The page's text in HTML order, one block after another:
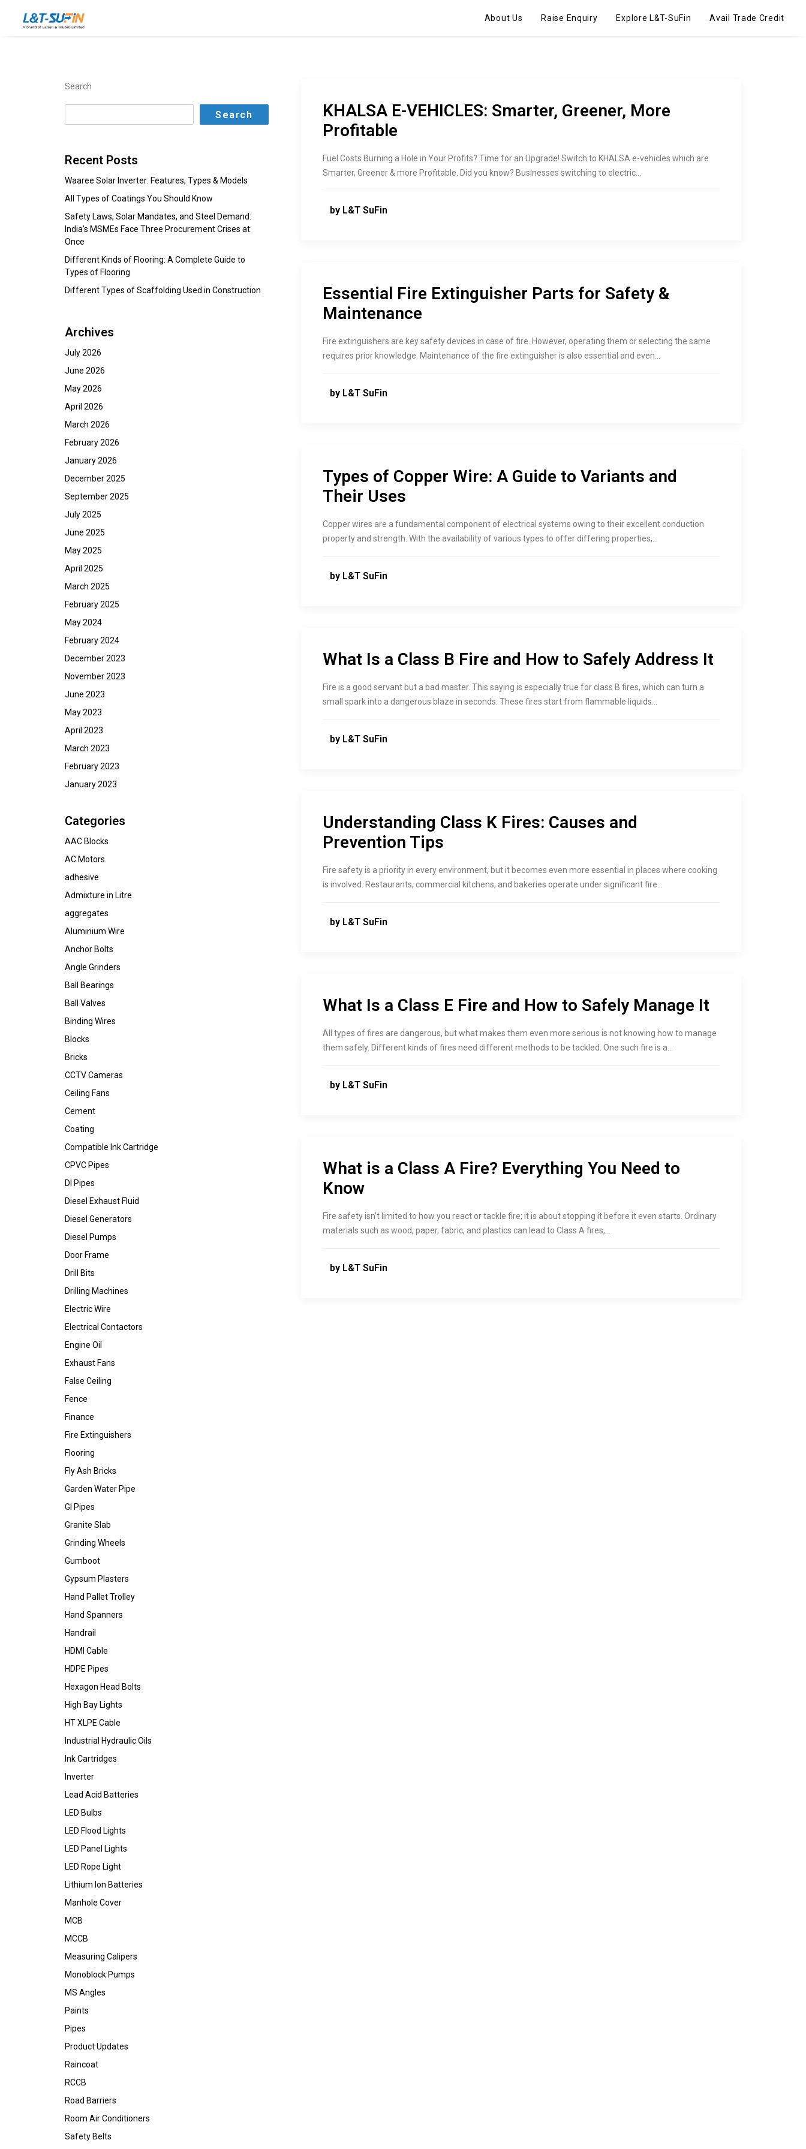
About Us Raise Enquiry Explore L&T-SuFin Avail Trade Credit
Search
Search
Recent Posts
Waaree Solar Inverter: Features, Types & Models
All Types of Coatings You Should Know
Safety Laws, Solar Mandates, and Steel Demand:
India’s MSMEs Face Three Procurement Crises at
Once
Different Kinds of Flooring: A Complete Guide to
Types of Flooring
Different Types of Scaffolding Used in Construction
Archives
July 2026
June 2026
May 2026
April 2026
March 2026
February 2026
January 2026
December 2025
September 2025
July 2025
June 2025
May 2025
April 2025
March 2025
February 2025
May 2024
February 2024
December 2023
November 2023
June 2023
May 2023
April 2023
March 2023
February 2023
January 2023
Categories
AAC Blocks
AC Motors
adhesive
Admixture in Litre
aggregates
Aluminium Wire
Anchor Bolts
Angle Grinders
Ball Bearings
Ball Valves
Binding Wires
Blocks
Bricks
CCTV Cameras
Ceiling Fans
Cement
Coating
Compatible Ink Cartridge
CPVC Pipes
DI Pipes
Diesel Exhaust Fluid
Diesel Generators
Diesel Pumps
Door Frame
Drill Bits
Drilling Machines
Electric Wire
Electrical Contactors
Engine Oil
Exhaust Fans
False Ceiling
Fence
Finance
Fire Extinguishers
Flooring
Fly Ash Bricks
Garden Water Pipe
GI Pipes
Granite Slab
Grinding Wheels
Gumboot
Gypsum Plasters
Hand Pallet Trolley
Hand Spanners
Handrail
HDMI Cable
HDPE Pipes
Hexagon Head Bolts
High Bay Lights
HT XLPE Cable
Industrial Hydraulic Oils
Ink Cartridges
Inverter
Lead Acid Batteries
LED Bulbs
LED Flood Lights
LED Panel Lights
LED Rope Light
Lithium Ion Batteries
Manhole Cover
MCB
MCCB
Measuring Calipers
Monoblock Pumps
MS Angles
Paints
Pipes
Product Updates
Raincoat
RCCB
Road Barriers
Room Air Conditioners
Safety Belts
KHALSA E-VEHICLES: Smarter, Greener, More
Profitable
Fuel Costs Burning a Hole in Your Profits? Time for an Upgrade! Switch to KHALSA e-vehicles which are
Smarter, Greener & more Profitable. Did you know? Businesses switching to electric…
by L&T SuFin
Essential Fire Extinguisher Parts for Safety &
Maintenance
Fire extinguishers are key safety devices in case of fire. However, operating them or selecting the same
requires prior knowledge. Maintenance of the fire extinguisher is also essential and even…
by L&T SuFin
Types of Copper Wire: A Guide to Variants and
Their Uses
Copper wires are a fundamental component of electrical systems owing to their excellent conduction
property and strength. With the availability of various types to offer differing properties,…
by L&T SuFin
What Is a Class B Fire and How to Safely Address It
Fire is a good servant but a bad master. This saying is especially true for class B fires, which can turn a
small spark into a dangerous blaze in seconds. These fires start from flammable liquids…
by L&T SuFin
Understanding Class K Fires: Causes and
Prevention Tips
Fire safety is a priority in every environment, but it becomes even more essential in places where cooking
is involved. Restaurants, commercial kitchens, and bakeries operate under significant fire…
by L&T SuFin
What Is a Class E Fire and How to Safely Manage It
All types of fires are dangerous, but what makes them even more serious is not knowing how to manage
them safely. Different kinds of fires need different methods to be tackled. One such fire is a…
by L&T SuFin
What is a Class A Fire? Everything You Need to
Know
Fire safety isn’t limited to how you react or tackle fire; it is about stopping it before it even starts. Ordinary
materials such as wood, paper, fabric, and plastics can lead to Class A fires,…
by L&T SuFin